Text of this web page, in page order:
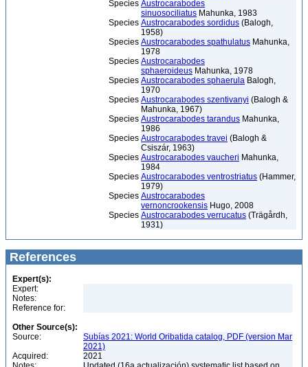
Species Austrocarabodes
sinuosociliatus Mahunka, 1983
Species Austrocarabodes sordidus (Balogh,
1958)
Species Austrocarabodes spathulatus Mahunka,
1978
Species Austrocarabodes
sphaeroideus Mahunka, 1978
Species Austrocarabodes sphaerula Balogh,
1970
Species Austrocarabodes szentivanyi (Balogh &
Mahunka, 1967)
Species Austrocarabodes tarandus Mahunka,
1986
Species Austrocarabodes travei (Balogh &
Csiszár, 1963)
Species Austrocarabodes vaucheri Mahunka,
1984
Species Austrocarabodes ventrostriatus (Hammer,
1979)
Species Austrocarabodes
vernoncrookensis Hugo, 2008
Species Austrocarabodes verrucatus (Trägårdh,
1931)
References
Expert(s):
Expert:
Notes:
Reference for:
Other Source(s):
Source:
Subías 2021: World Oribatida catalog, PDF (version Mar
2021)
Acquired:
2021